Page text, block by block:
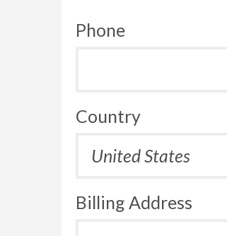
Phone
Country
Billing Address